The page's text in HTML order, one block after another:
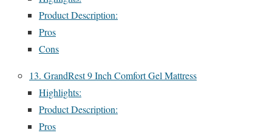
Product Description:
Pros
Cons
13. GrandRest 9 Inch Comfort Gel Mattress
Highlights:
Product Description:
Pros